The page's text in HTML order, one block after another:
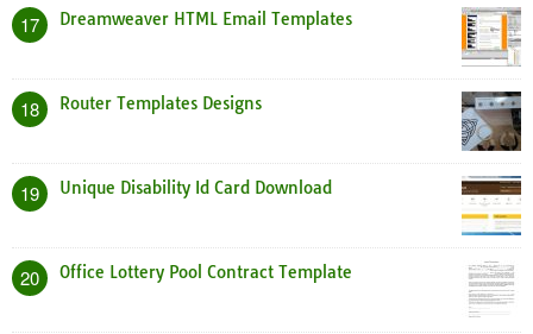
17 Dreamweaver HTML Email Templates
18 Router Templates Designs
19 Unique Disability Id Card Download
20 Office Lottery Pool Contract Template